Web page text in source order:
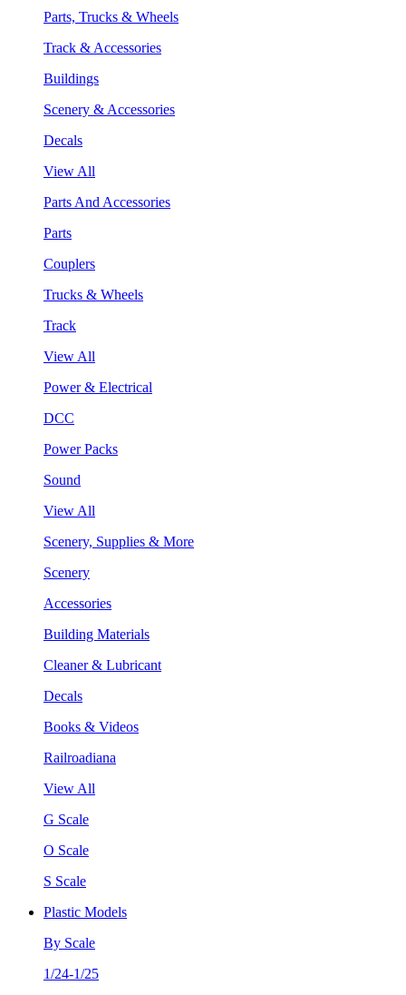
Parts, Trucks & Wheels
Track & Accessories
Buildings
Scenery & Accessories
Decals
View All
Parts And Accessories
Parts
Couplers
Trucks & Wheels
Track
View All
Power & Electrical
DCC
Power Packs
Sound
View All
Scenery, Supplies & More
Scenery
Accessories
Building Materials
Cleaner & Lubricant
Decals
Books & Videos
Railroadiana
View All
G Scale
O Scale
S Scale
Plastic Models
By Scale
1/24-1/25